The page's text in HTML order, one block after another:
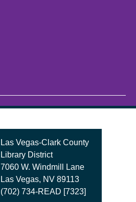
Contact
the
Library
Las Vegas-Clark County
Library District
7060 W. Windmill Lane
Las Vegas, NV 89113
(702) 734-READ [7323]